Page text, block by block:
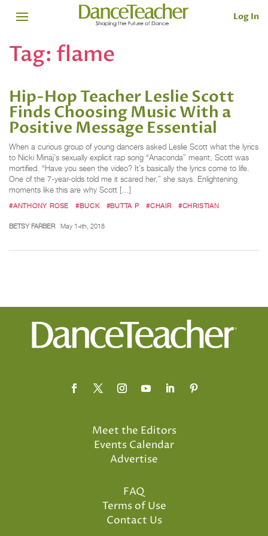
Log In
Tag: flame
Hip-Hop Teacher Leslie Scott
Finds Choosing Music With a
Positive Message Essential
When a curious group of young dancers asked Leslie Scott what the lyrics
to Nicki Minaj’s sexually explicit rap song “Anaconda” meant, Scott was
mortified. “Have you seen the video? It’s basically the lyrics come to life.
One of the 7-year-olds told me it scared her,” she says. Enlightening
moments like this are why Scott […]
#ANTHONY ROSE #BUCK #BUTTA P #CHAIR #CHRISTIAN
BETSY FARBER May 14th, 2018
Meet the Editors
Events Calendar
Advertise
FAQ
Terms of Use
Contact Us